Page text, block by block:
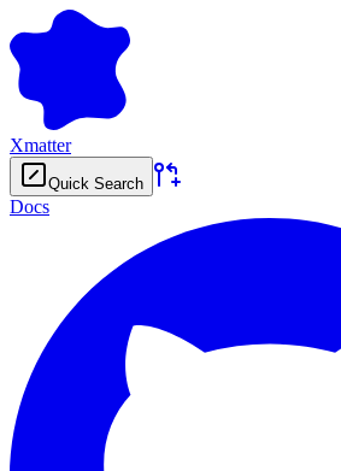
Xmatter
Quick Search
Docs